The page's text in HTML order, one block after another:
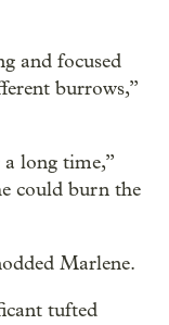
and focused
burrows,”
long time,”
could burn the
Marlene.
tufted